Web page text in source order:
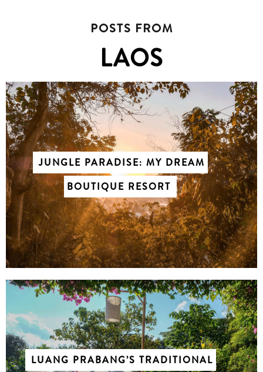
POSTS FROM
LAOS
JUNGLE PARADISE: MY DREAM
BOUTIQUE RESORT
CHASING WATERFALLS ACROSS
LUANG PRABANG’S TRADITIONAL